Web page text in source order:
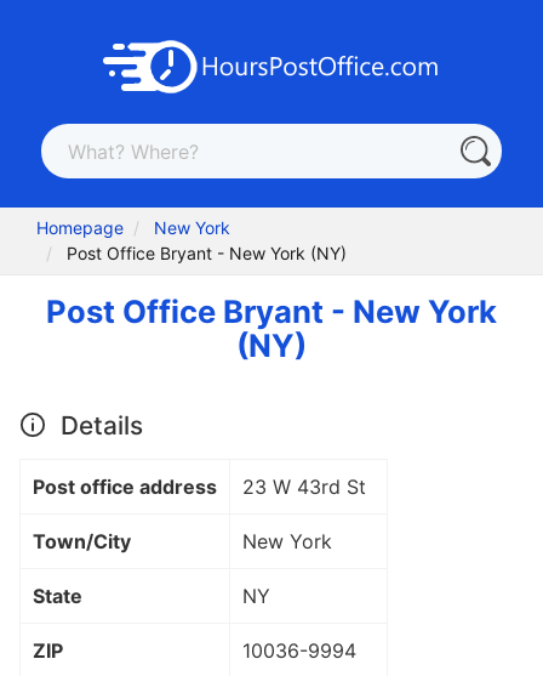
Homepage
New York
Post Office Bryant - New York (NY)
Post Office Bryant - New York
(NY)
Details
Post office address 23 W 43rd St
Town/City New York
State NY
ZIP 10036-9994